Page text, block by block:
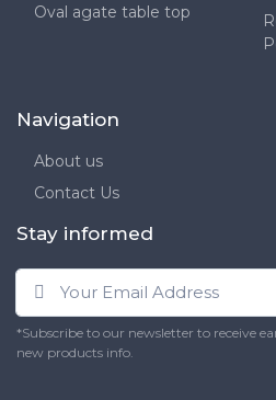
Oval agate table top
Navigation
About us
Contact Us
Stay informed
*Subscribe to our newsletter to receive
new products info.